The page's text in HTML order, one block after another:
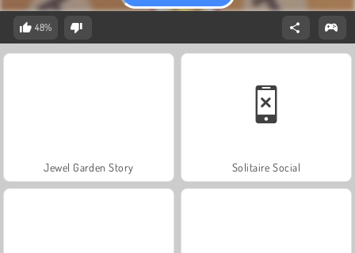
48%
Jewel Garden Story Solitaire Social